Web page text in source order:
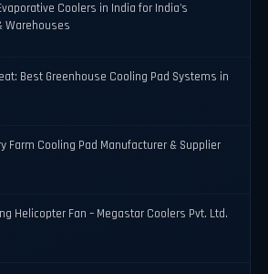
Coolers in India for India's
Warehouses
Best Greenhouse Cooling Pad Systems in
Farm Cooling Pad Manufacturer & Supplier
Helicopter Fan – Megastar Coolers Pvt. Ltd.